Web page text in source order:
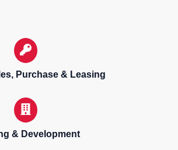
Purchase & Leasing
& Development